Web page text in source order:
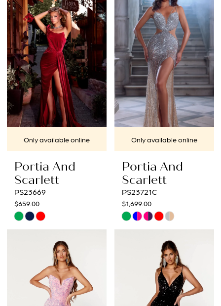
#9566f425fb
to
end
#935bff664f
to
end
Only available online
Portia And
Scarlett
PS23669
$659.00
Skip
#9b8f75f3f9
Only available online
Portia And
Scarlett
PS23721C
$1,699.00
Skip
#e0238f4f65